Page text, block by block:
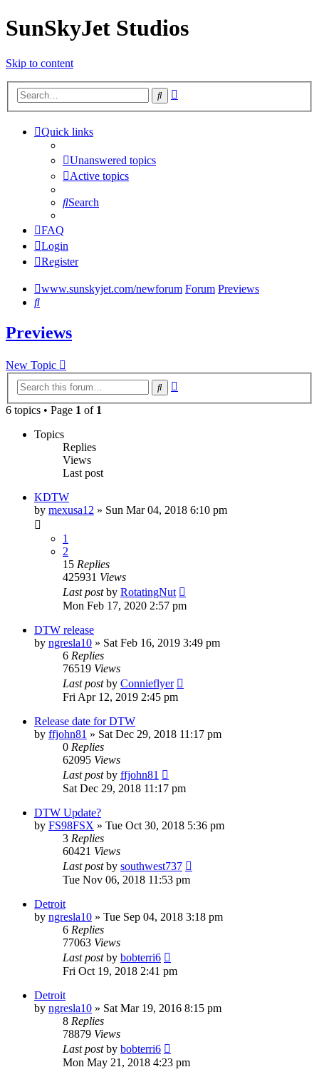
SunSkyJet Studios
Skip to content
Search
Quick links
Unanswered topics
Active topics
Search
FAQ
Login
Register
www.sunskyjet.com/newforum Forum Previews
Search
Previews
New Topic
Search
6 topics • Page 1 of 1
Topics
Replies
Views
Last post
KDTW
by mexusa12 » Sun Mar 04, 2018 6:10 pm
1
2
15 Replies
425931 Views
Last postby RotatingNut
Mon Feb 17, 2020 2:57 pm
DTW release
by ngresla10 » Sat Feb 16, 2019 3:49 pm
6 Replies
76519 Views
Last postby Connieflyer
Fri Apr 12, 2019 2:45 pm
Release date for DTW
by ffjohn81 » Sat Dec 29, 2018 11:17 pm
0 Replies
62095 Views
Last postby ffjohn81
Sat Dec 29, 2018 11:17 pm
DTW Update?
by FS98FSX » Tue Oct 30, 2018 5:36 pm
3 Replies
60421 Views
Last postby southwest737
Tue Nov 06, 2018 11:53 pm
Detroit
by ngresla10 » Tue Sep 04, 2018 3:18 pm
6 Replies
77063 Views
Last postby bobterri6
Fri Oct 19, 2018 2:41 pm
Detroit
by ngresla10 » Sat Mar 19, 2016 8:15 pm
8 Replies
78879 Views
Last postby bobterri6
Mon May 21, 2018 4:23 pm